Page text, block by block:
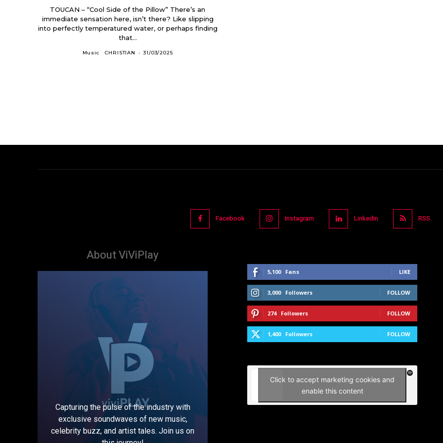
TOUCAN – “Cool Side of the Pillow” There’s an
immediate sensation here, isn’t there? Like slipping
into perfectly temperatured water, or perhaps finding
that...
Music CHRISTIAN - 31/03/2025
Facebook Instagram Linkedin RSS
About ViViPlay
Capturing the pulse of the industry with
exclusive soundwaves of new music,
celebrity buzz, and artist tales. Join us on
5,100 Fans LIKE
3,000 Followers FOLLOW
274 Followers FOLLOW
1,400 Followers FOLLOW
Click to accept marketing cookies and
enable this content